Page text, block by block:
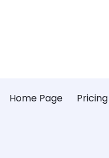
Home Page Pricing